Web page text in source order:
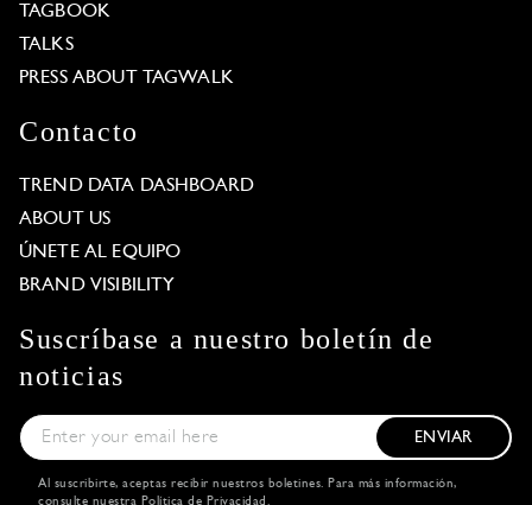
TAGBOOK
TALKS
PRESS ABOUT TAGWALK
Contacto
TREND DATA DASHBOARD
ABOUT US
ÚNETE AL EQUIPO
BRAND VISIBILITY
Suscríbase a nuestro boletín de
noticias
ENVIAR
Al suscribirte, aceptas recibir nuestros boletines. Para más información,